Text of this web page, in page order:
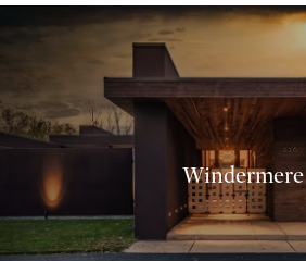
Windermere